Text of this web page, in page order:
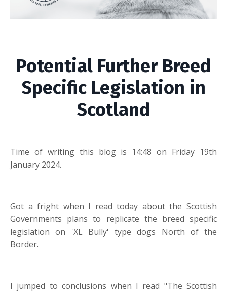
Potential Further Breed
Specific Legislation in
Scotland
Time of writing this blog is 14:48 on Friday 19th
January 2024.
Got a fright when I read today about the Scottish
Governments plans to replicate the breed specific
legislation on 'XL Bully' type dogs North of the
Border.
I jumped to conclusions when I read "The Scottish